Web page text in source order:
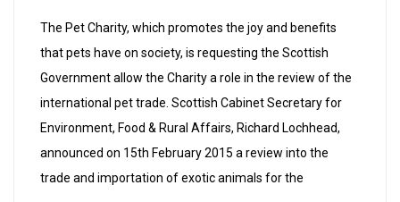
The Pet Charity, which promotes the joy and benefits
that pets have on society, is requesting the Scottish
Government allow the Charity a role in the review of the
international pet trade. Scottish Cabinet Secretary for
Environment, Food & Rural Affairs, Richard Lochhead,
announced on 15th February 2015 a review into the
trade and importation of exotic animals for the